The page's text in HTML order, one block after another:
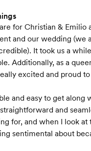
for Christian &
and our wedding
It took us a
Additionally, as a
excited and proud
and easy to get
and
for, and when I look
sentimental about